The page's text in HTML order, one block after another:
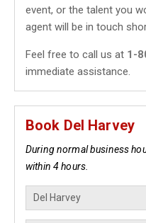
event, or the talent you
agent will be in touch
Feel free to call us at 1-
immediate assistance.
Book Del Harvey
During normal business
within 4 hours.